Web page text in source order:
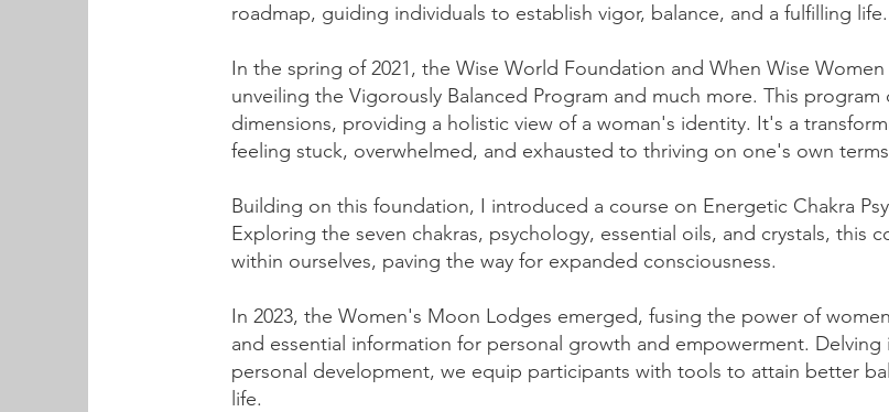
roadmap, guiding individuals to establish vigor, balance, and a fulfilling life.
In the spring of 2021, the Wise World Foundation and When Wise
unveiling the Vigorously Balanced Program and much more. This program
dimensions, providing a holistic view of a woman's identity. It's a
feeling stuck, overwhelmed, and exhausted to thriving on one's own
Building on this foundation, I introduced a course on Energetic Chakra
Exploring the seven chakras, psychology, essential oils, and crystals, this
within ourselves, paving the way for expanded consciousness.
In 2023, the Women's Moon Lodges emerged, fusing the power of
and essential information for personal growth and empowerment.
personal development, we equip participants with tools to attain better
life.